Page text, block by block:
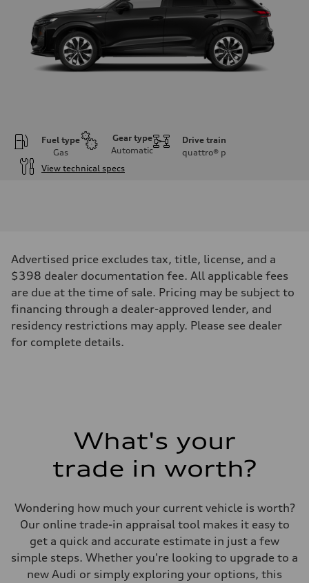
Fuel type
Gas
Gear type
Automatic
Drive train
quattro® p
View technical specs
255 hp HP
Max. torque
273 lb-ft lb-ft@rpm
Driveline
Transmission
Suspension
Front
McPherson suspension strut front
Unladen weight
Volumes
Luggage compartment
—
Fuel tank (approx.)
16.4 gal
Performance data
Top speed
Advertised price excludes tax, title, license, and a
$398 dealer documentation fee. All applicable fees
are due at the time of sale. Pricing may be subject to
financing through a dealer-approved lender, and
residency restrictions may apply. Please see dealer
for complete details.
What's your
trade in worth?
Wondering how much your current vehicle is worth?
Our online trade-in appraisal tool makes it easy to
get a quick and accurate estimate in just a few
simple steps. Whether you're looking to upgrade to a
new Audi or simply exploring your options, this